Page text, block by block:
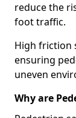
reduce the
foot traffic.
High friction
ensuring
uneven
Why are